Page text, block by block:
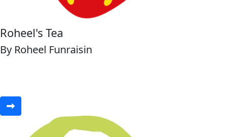
Roheel's Tea
By Roheel Funraisin